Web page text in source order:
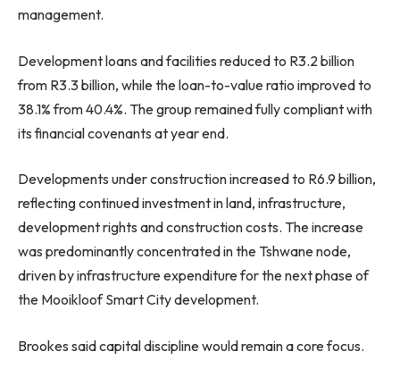
management.
Development loans and facilities reduced to R3.2 billion
from R3.3 billion, while the loan-to-value ratio improved to
38.1% from 40.4%. The group remained fully compliant with
its financial covenants at year end.
Developments under construction increased to R6.9 billion,
reflecting continued investment in land, infrastructure,
development rights and construction costs. The increase
was predominantly concentrated in the Tshwane node,
driven by infrastructure expenditure for the next phase of
the Mooikloof Smart City development.
Brookes said capital discipline would remain a core focus.